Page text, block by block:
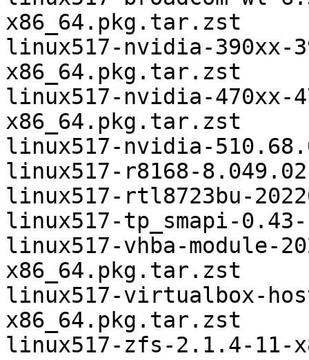
x86_64.pkg.tar.zst
linux517-nvidia-390xx-
x86_64.pkg.tar.zst
linux517-nvidia-470xx-
x86_64.pkg.tar.zst
linux517-nvidia-
linux517-r8168-
linux517-rtl8723bu-
linux517-tp_smapi-
linux517-vhba-module-
x86_64.pkg.tar.zst
linux517-virtualbox-
x86_64.pkg.tar.zst
linux517-zfs-2.1.4-11-